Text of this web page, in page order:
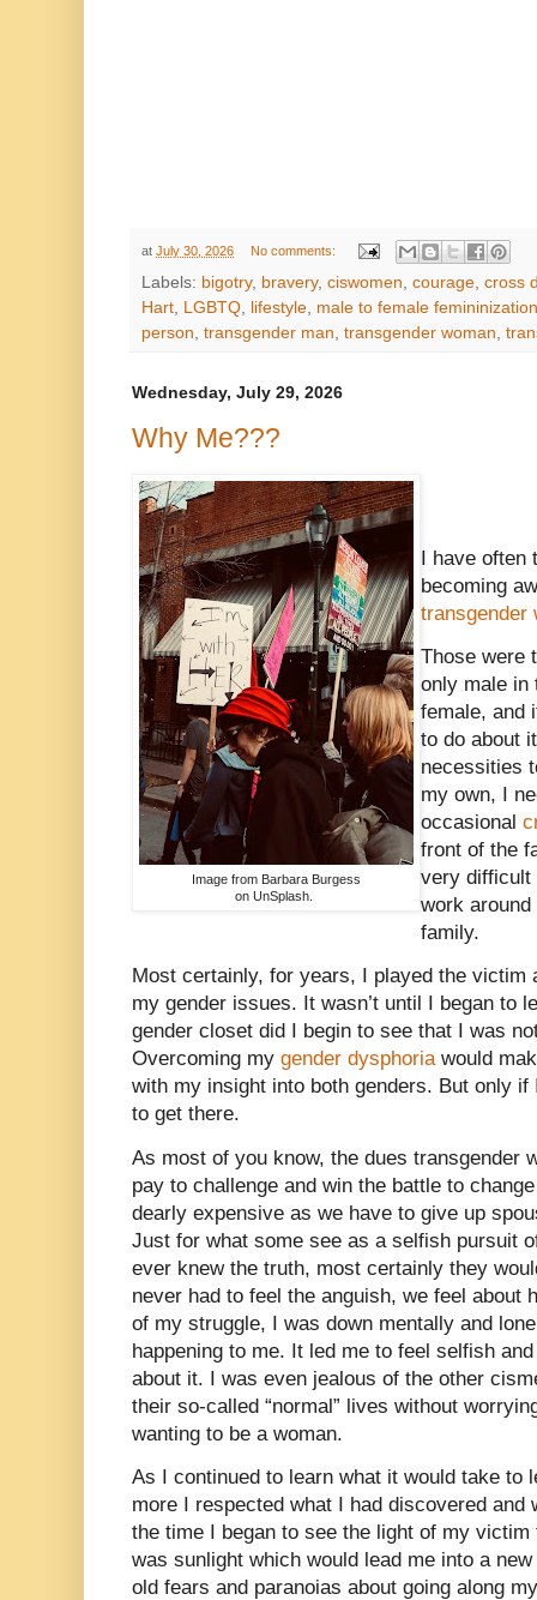
at July 30, 2026 No comments:
Labels: bigotry, bravery, ciswomen, courage, cross
Hart, LGBTQ, lifestyle, male to female femininization
person, transgender man, transgender woman,
Wednesday, July 29, 2026
Why Me???
Image from Barbara Burgess
on UnSplash.
I have often
becoming
transgender
Those were
only male in
female, and
to do about
necessities
my own, I
occasional
front of the
very difficult
work
family.
Most certainly, for years, I played the
my gender issues. It wasn’t until I began to
gender closet did I begin to see that I was
Overcoming my gender dysphoriawould
with my insight into both genders. But only
to get there.
As most of you know, the dues transgender
pay to challenge and win the battle to
dearly expensive as we have to give up
Just for what some see as a selfish pursuit
ever knew the truth, most certainly they
never had to feel the anguish, we feel about
of my struggle, I was down mentally and
happening to me. It led me to feel selfish
about it. I was even jealous of the other
their so-called “normal” lives without
wanting to be a woman.
As I continued to learn what it would take to
more I respected what I had discovered and
the time I began to see the light of my
was sunlight which would lead me into a
old fears and paranoias about going along